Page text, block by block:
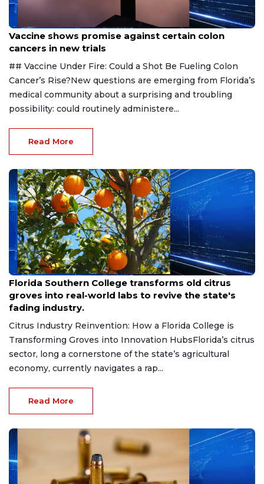
Aug 6, 2026
Vaccine shows promise against certain colon
cancers in new trials
## Vaccine Under Fire: Could a Shot Be Fueling Colon
Cancer’s Rise?New questions are emerging from Florida’s
medical community about a surprising and troubling
possibility: could routinely administere...
Read More
Aug 6, 2026
Florida Southern College transforms old citrus
groves into real-world labs to revive the state's
fading industry.
Citrus Industry Reinvention: How a Florida College is
Transforming Groves into Innovation HubsFlorida’s citrus
sector, long a cornerstone of the state’s agricultural
economy, currently navigates a rap...
Read More